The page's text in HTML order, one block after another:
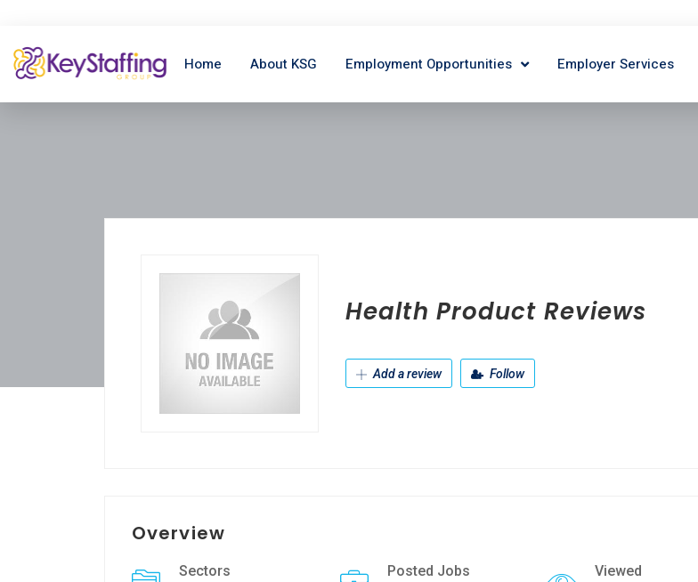
Home About KSG Employment Opportunities Employer Services
Health Product Reviews
Add a review Follow
Overview
Sectors Posted Jobs Viewed